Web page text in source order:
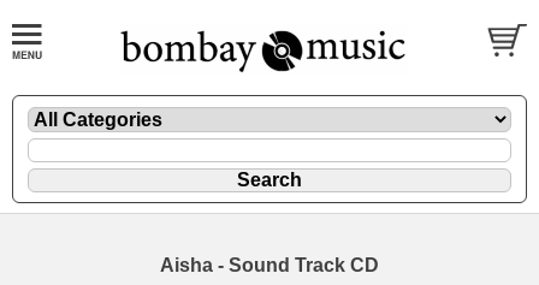
Aisha - Sound Track CD